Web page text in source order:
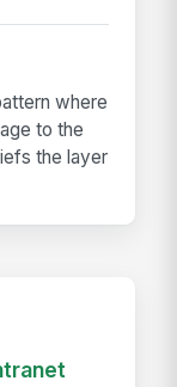
where
to the
the layer